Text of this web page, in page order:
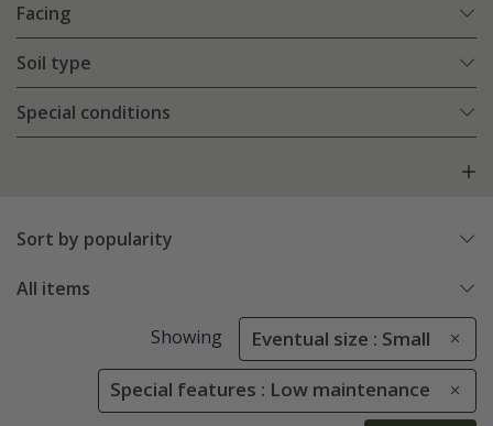
Facing
Soil type
Special conditions
Sort by popularity
All items
Showing Eventual size : Small
Special features : Low maintenance